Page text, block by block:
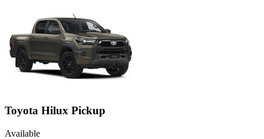
Toyota Hilux Pickup
Available